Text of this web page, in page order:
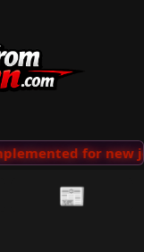
for new
📰